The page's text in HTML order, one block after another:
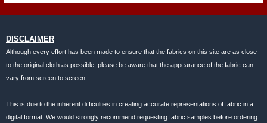
DISCLAIMER
Although every effort has been made to ensure that the fabrics on this site are as close
to the original cloth as possible, please be aware that the appearance of the fabric can
vary from screen to screen.
This is due to the inherent difficulties in creating accurate representations of fabric in a
digital format. We would strongly recommend requesting fabric samples before ordering